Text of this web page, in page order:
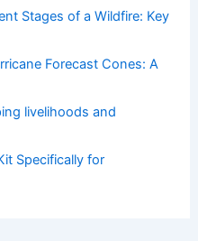
Stages of a Wildfire: Key
Forecast Cones: A
livelihoods and
Specifically for